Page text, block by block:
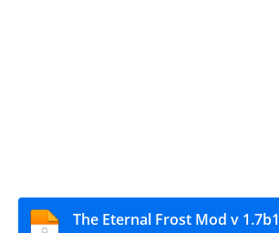
The Eternal Frost Mod v 1.7b1